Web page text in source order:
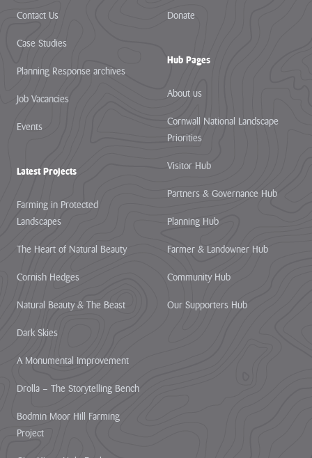
Contact Us
Case Studies
Planning Response archives
Job Vacancies
Events
Latest Projects
Farming in Protected
Landscapes
The Heart of Natural Beauty
Cornish Hedges
Natural Beauty & The Beast
Dark Skies
A Monumental Improvement
Drolla – The Storytelling Bench
Bodmin Moor Hill Farming
Project
Donate
Hub Pages
About us
Cornwall National Landscape
Priorities
Visitor Hub
Partners & Governance Hub
Planning Hub
Farmer & Landowner Hub
Community Hub
Our Supporters Hub